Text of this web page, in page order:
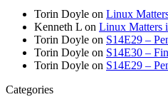
Torin Doyle on Linux
Kenneth L on Linux Matters
Torin Doyle on S14E29 –
Torin Doyle on S14E30 –
Torin Doyle on S14E29 –
Categories